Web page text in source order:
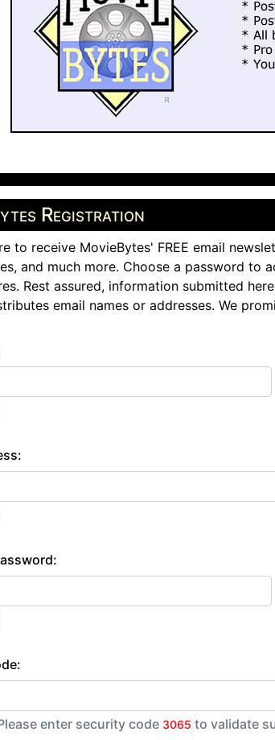
Registration
to receive MovieBytes' FREE email
and much more. Choose a password to
Rest assured, information submitted
email names or addresses. We
Please enter security code 3065 to validate